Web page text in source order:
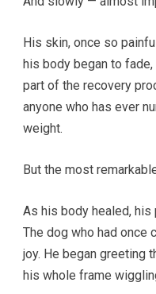
His skin, once so
his body began to
part of the recovery
anyone who has ever
weight.
But the most
As his body healed,
The dog who had once
joy. He began greeting
his whole frame